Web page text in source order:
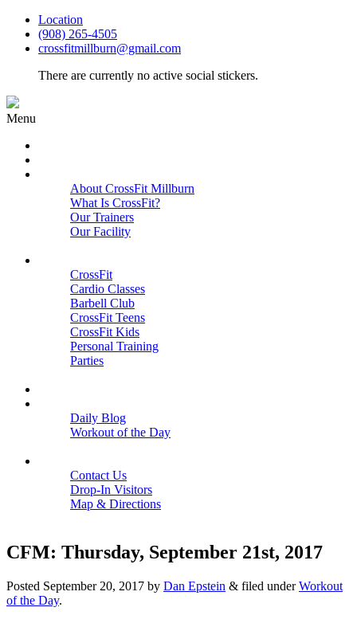
Location
(908) 265-4505
crossfitmillburn@gmail.com
There are currently no active social stickers.
Menu
About CrossFit Millburn
What Is CrossFit?
Our Trainers
Our Facility
CrossFit
Cardio Classes
Barbell Club
CrossFit Teens
CrossFit Kids
Personal Training
Parties
Daily Blog
Workout of the Day
Contact Us
Drop-In Visitors
Map & Directions
CFM: Thursday, September 21st, 2017
Posted September 20, 2017 by Dan Epstein & filed underWorkout
of the Day.